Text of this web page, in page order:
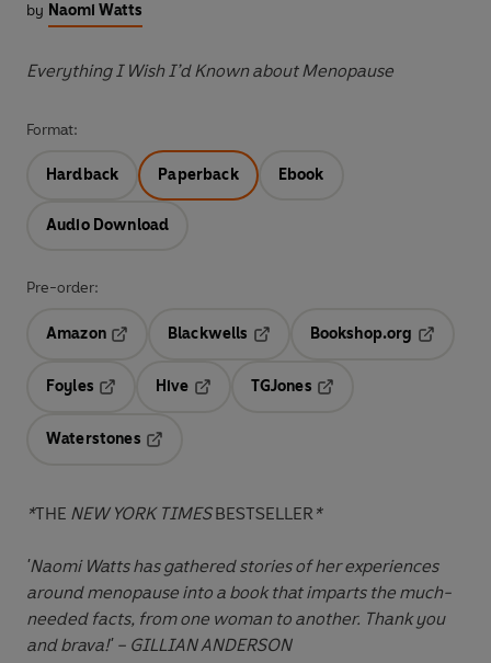
by Naomi Watts
Everything I Wish I’d Known about Menopause
Format:
Hardback Paperback Ebook
Audio Download
Pre-order:
Amazon
Blackwells
Bookshop.org
Foyles
Hive
TGJones
Waterstones
*THE NEW YORK TIMESBESTSELLER*
'Naomi Watts has gathered stories of her experiences
around menopause into a book that imparts the much-
needed facts, from one woman to another. Thank you
and brava!' – GILLIAN ANDERSON